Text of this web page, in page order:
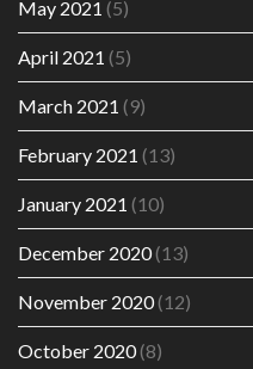
May 2021 (5)
April 2021 (5)
March 2021 (9)
February 2021 (13)
January 2021 (10)
December 2020(13)
November 2020(12)
October 2020(8)